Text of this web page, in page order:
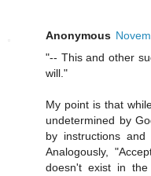
Anonymous
"-- This and other
will."
My point is that
undetermined by
by instructions
Analogously,
doesn't exist in